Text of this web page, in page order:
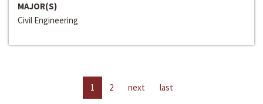
MAJOR(S)
Civil Engineering
1 2 next last